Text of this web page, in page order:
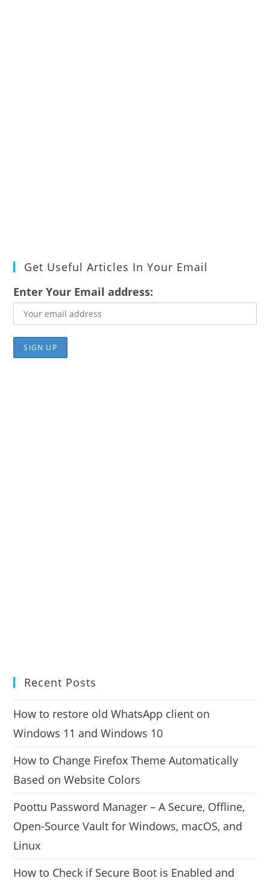
Get Useful Articles In Your Email
Enter Your Email address:
Recent Posts
How to restore old WhatsApp client on
Windows 11 and Windows 10
How to Change Firefox Theme Automatically
Based on Website Colors
Poottu Password Manager – A Secure, Offline,
Open-Source Vault for Windows, macOS, and
Linux
How to Check if Secure Boot is Enabled and